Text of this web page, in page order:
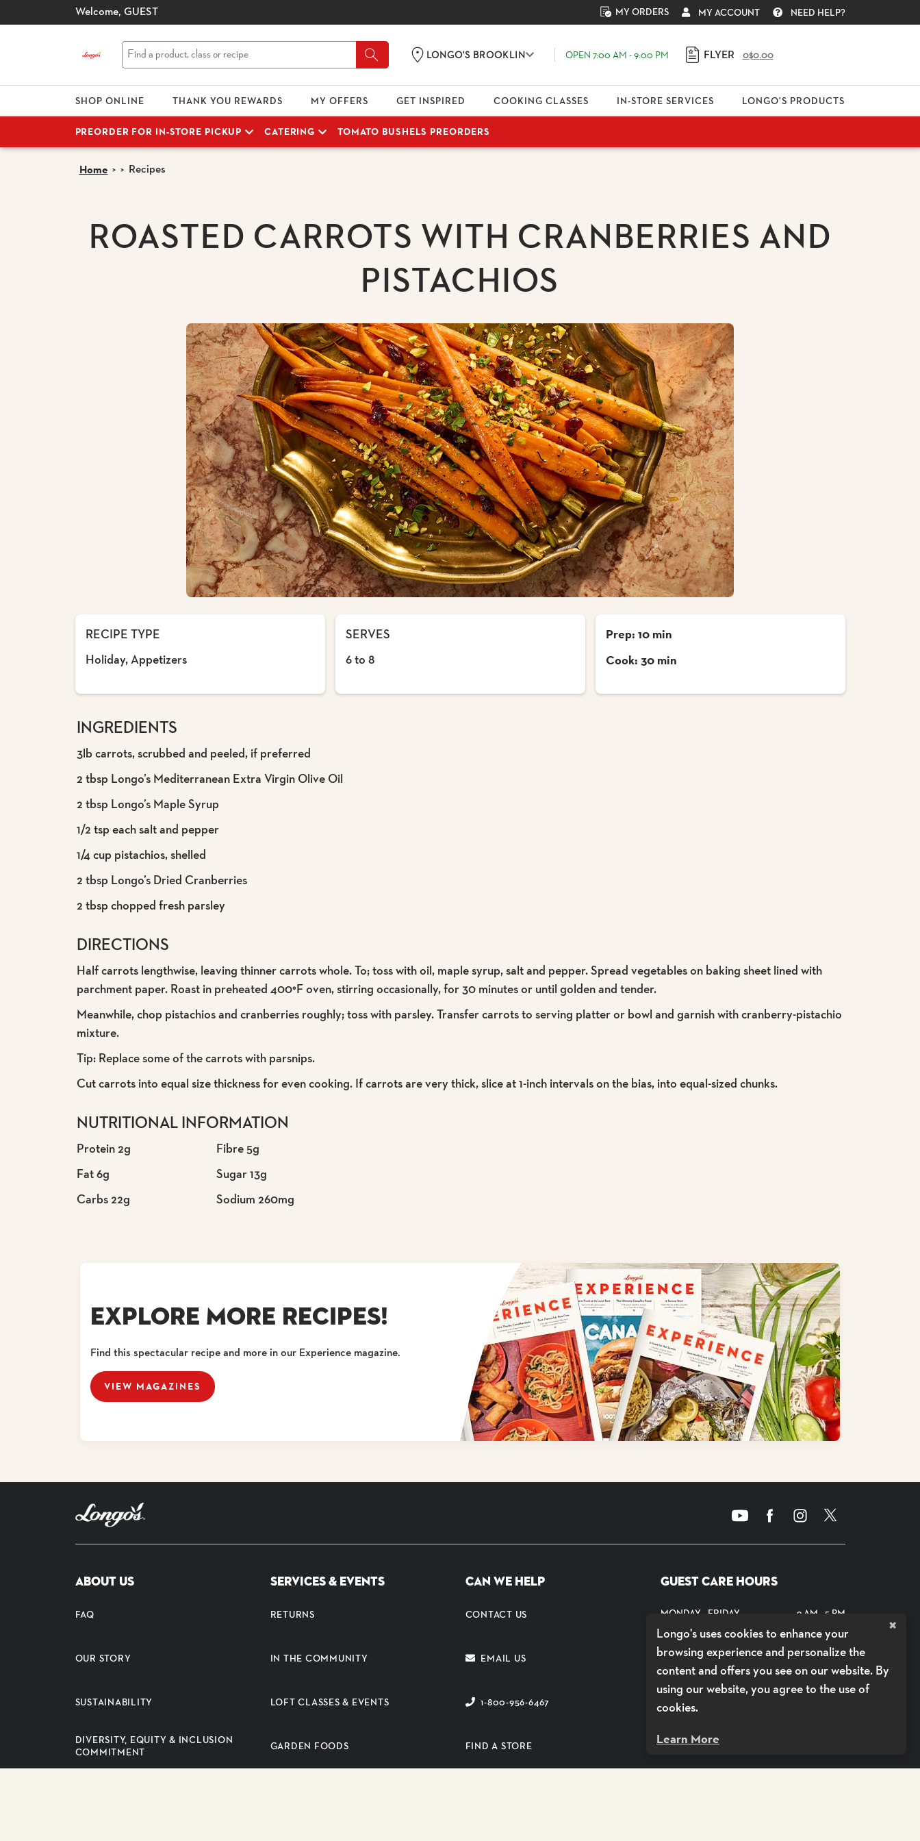
Welcome, GUEST MY ORDERS MY ACCOUNT NEED HELP?
LONGO'S BROOKLIN OPEN 7:00 AM - 9:00 PM FLYER 0$0.00
SHOP ONLINE THANK YOU REWARDS MY OFFERS GET INSPIRED COOKING CLASSES IN-STORE SERVICES LONGO'S PRODUCTS
PREORDER FOR IN-STORE PICKUP CATERING TOMATO BUSHELS PREORDERS
Home Recipes
ROASTED CARROTS WITH CRANBERRIES AND
PISTACHIOS
RECIPE TYPE
Holiday, Appetizers
SERVES
6 to 8
Prep: 10 min
Cook: 30 min
INGREDIENTS
3lb carrots, scrubbed and peeled, if preferred
2 tbsp Longo’s Mediterranean Extra Virgin Olive Oil
2 tbsp Longo’s Maple Syrup
1/2 tsp each salt and pepper
1/4 cup pistachios, shelled
2 tbsp Longo’s Dried Cranberries
2 tbsp chopped fresh parsley
DIRECTIONS
Half carrots lengthwise, leaving thinner carrots whole. To; toss with oil, maple syrup, salt and pepper. Spread vegetables on baking sheet lined with
parchment paper. Roast in preheated 400°F oven, stirring occasionally, for 30 minutes or until golden and tender.
Meanwhile, chop pistachios and cranberries roughly; toss with parsley. Transfer carrots to serving platter or bowl and garnish with cranberry-pistachio
mixture.
Tip: Replace some of the carrots with parsnips.
Cut carrots into equal size thickness for even cooking. If carrots are very thick, slice at 1-inch intervals on the bias, into equal-sized chunks.
NUTRITIONAL INFORMATION
Protein 2g
Fibre 5g
Fat 6g
Sugar 13g
Carbs 22g
Sodium 260mg
EXPLORE MORE RECIPES!
Find this spectacular recipe and more in our Experience magazine.
VIEW MAGAZINES
×
Longo's uses cookies to enhance your
browsing experience and personalize the
content and offers you see on our website. By
using our website, you agree to the use of
cookies.
Learn More
ABOUT US
FAQ
OUR STORY
SUSTAINABILITY
DIVERSITY, EQUITY & INCLUSION
COMMITMENT
SERVICES & EVENTS
RETURNS
IN THE COMMUNITY
LOFT CLASSES & EVENTS
GARDEN FOODS
CAN WE HELP
CONTACT US
EMAIL US
1-800-956-6467
FIND A STORE
GUEST CARE HOURS
MONDAY - FRIDAY
9 AM - 5 PM
SATURDAYS
CLOSED
SUNDAYS
CLOSED
SHOP DELIVERY BY VOILÀ